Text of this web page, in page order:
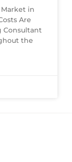
in
Are
Consultant
the